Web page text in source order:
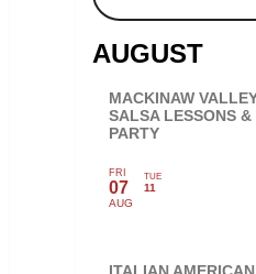
AUGUST
MACKINAW
SALSA LESSONS &
PARTY
FRI
07
AUG
TUE
11